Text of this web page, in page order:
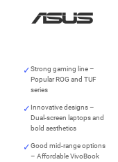
Strong gaming line –
Popular ROG and TUF
series
Innovative designs –
Dual-screen laptops and
bold aesthetics
Good mid-range options
– Affordable VivoBook